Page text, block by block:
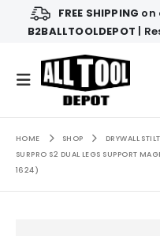
FREE SHIPPING on
B2BALLTOOLDEPOT |
HOME SHOP
DRYWALL
SURPRO S2 DUAL LEGS SUPPORT
1624)